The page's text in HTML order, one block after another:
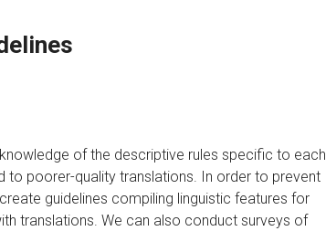
of the descriptive rules specific to each
to poorer-quality translations. In order to prevent
guidelines compiling linguistic features for
translations. We can also conduct surveys of